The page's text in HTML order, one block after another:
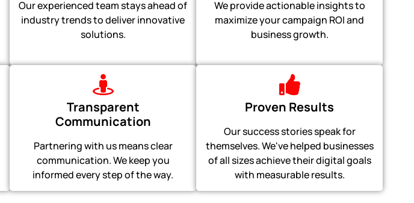
Our experienced team stays ahead of
industry trends to deliver innovative
solutions.
We provide actionable insights to
maximize your campaign ROI and
business growth.
Transparent
Communication
Partnering with us means clear
communication. We keep you
informed every step of the way.
Proven Results
Our success stories speak for
themselves. We've helped businesses
of all sizes achieve their digital goals
with measurable results.